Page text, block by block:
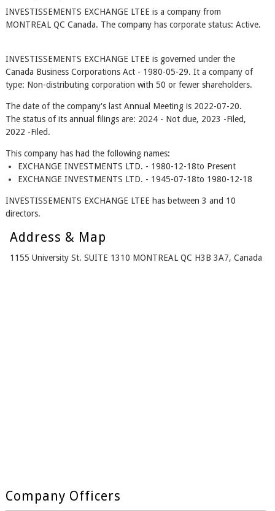
INVESTISSEMENTS EXCHANGE LTEE is a company from
MONTREAL QC Canada. The company has corporate status: Active.
INVESTISSEMENTS EXCHANGE LTEE is governed under the
Canada Business Corporations Act - 1980-05-29. It a company of
type: Non-distributing corporation with 50 or fewer shareholders.
The date of the company's last Annual Meeting is 2022-07-20.
The status of its annual filings are: 2024 - Not due, 2023 -Filed,
2022 -Filed.
This company has had the following names:
EXCHANGE INVESTMENTS LTD. - 1980-12-18to Present
EXCHANGE INVESTMENTS LTD. - 1945-07-18to 1980-12-18
INVESTISSEMENTS EXCHANGE LTEE has between 3 and 10
directors.
Address & Map
1155 University St. SUITE 1310 MONTREAL QC H3B 3A7, Canada
Company Officers